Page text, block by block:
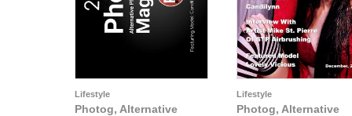
Lifestyle
Photog, Alternative
Lifestyle
Photog, Alternative